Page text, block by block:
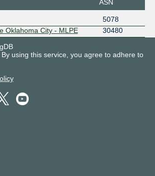
ASN
5078
Oklahoma City - MLPE
30480
using this service, you agree to adhere to